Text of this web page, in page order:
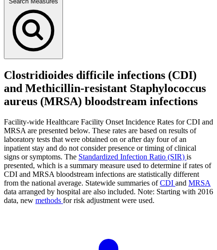
Clostridioides difficile infections (CDI)
and Methicillin-resistant Staphylococcus
aureus (MRSA) bloodstream infections
Facility-wide Healthcare Facility Onset Incidence Rates for CDI and
MRSA are presented below. These rates are based on results of
laboratory tests that were obtained on or after day four of an
inpatient stay and do not consider presence or timing of clinical
signs or symptoms. The Standardized Infection Ratio (SIR) is
presented, which is a summary measure used to determine if rates of
CDI and MRSA bloodstream infections are statistically different
from the national average. Statewide summaries ofCDI and MRSA
data arranged by hospital are also included. Note: Starting with 2016
data, new methods for risk adjustment were used.